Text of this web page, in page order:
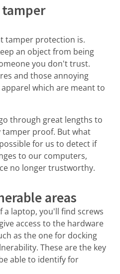
tamper protection is.
an object from being
you don't trust.
and those annoying
which are meant to
through great lengths to
proof. But what
for us to detect if
to our computers,
no longer trustworthy.
areas
a laptop, you'll find screws
access to the hardware
as the one for docking
These are the key
able to identify for